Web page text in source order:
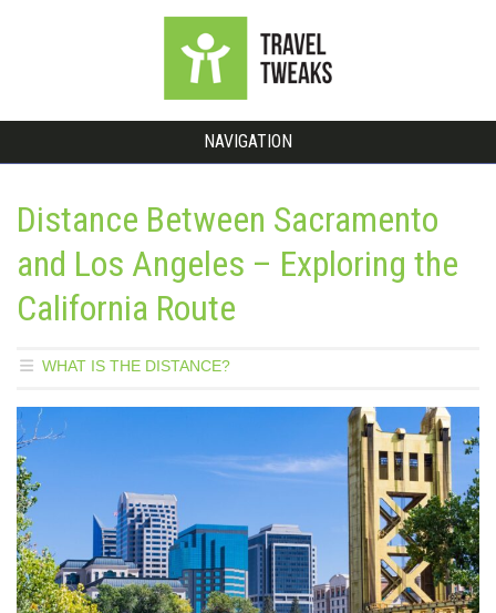
NAVIGATION
Distance Between Sacramento
and Los Angeles – Exploring the
California Route
WHAT IS THE DISTANCE?